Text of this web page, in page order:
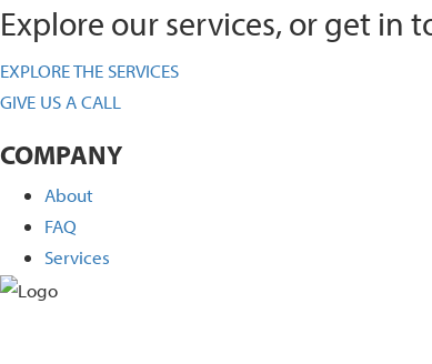
Explore our services, or get in
EXPLORE THE SERVICES
GIVE US A CALL
COMPANY
About
FAQ
Services